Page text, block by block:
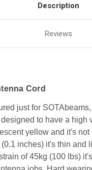
Description
Reviews
Cord
just for
to have a high
yellow and it's
inches) it's thin and
of 45kg (100 lbs)